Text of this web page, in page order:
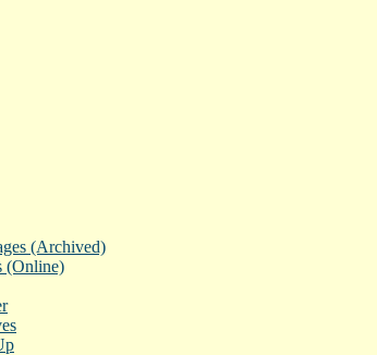
(Archived)
(Online)